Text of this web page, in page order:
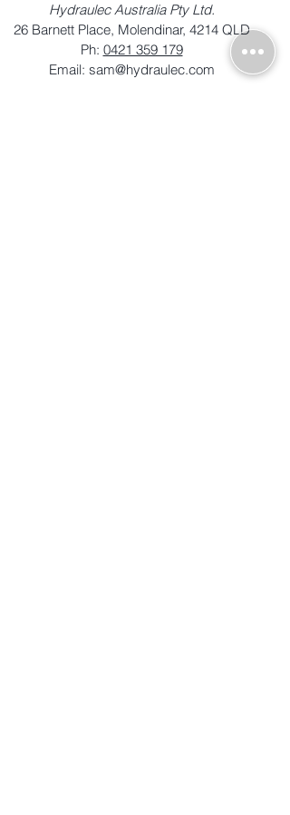
Hydraulec Australia Pty Ltd.
26 Barnett Place, Molendinar, 4214 QLD
Ph: 0421 359 179
Email: sam@hydraulec.com